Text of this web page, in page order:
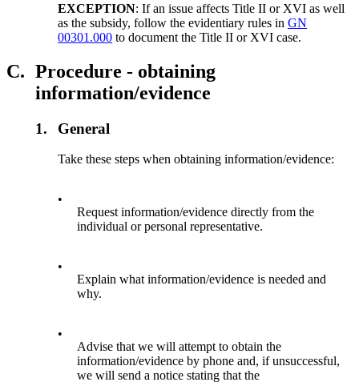
EXCEPTION: If an issue affects Title II or XVI as well
as the subsidy, follow the evidentiary rules inGN
00301.000 to document the Title II or XVI case.
C. Procedure - obtaining
information/evidence
1. General
Take these steps when obtaining information/evidence:
•
Request information/evidence directly from the
individual or personal representative.
•
Explain what information/evidence is needed and
why.
•
Advise that we will attempt to obtain the
information/evidence by phone and, if unsuccessful,
we will send a notice stating that the